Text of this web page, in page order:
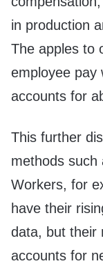
in production
The apples to
employee pay
accounts for
This further
methods such
Workers, for
have their
data, but their
accounts for